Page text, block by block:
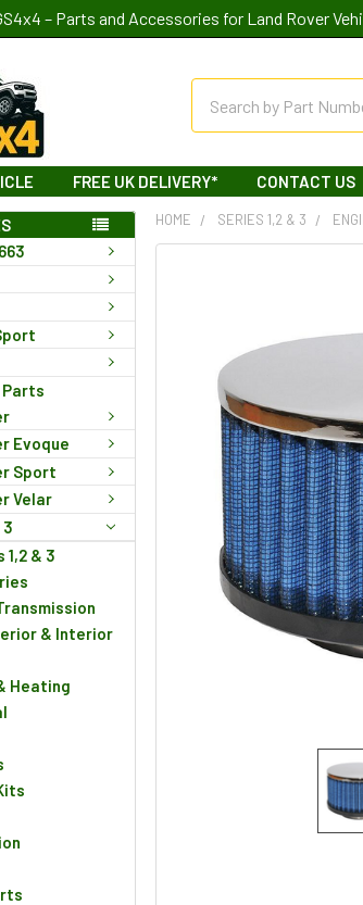
– Parts and Accessories for Land Rover
FREE UK DELIVERY* CONTACT US
Parts
Evoque
Sport
Velar
3
1,2 & 3
& Interior
Heating
HOME SERIES 1,2 & 3